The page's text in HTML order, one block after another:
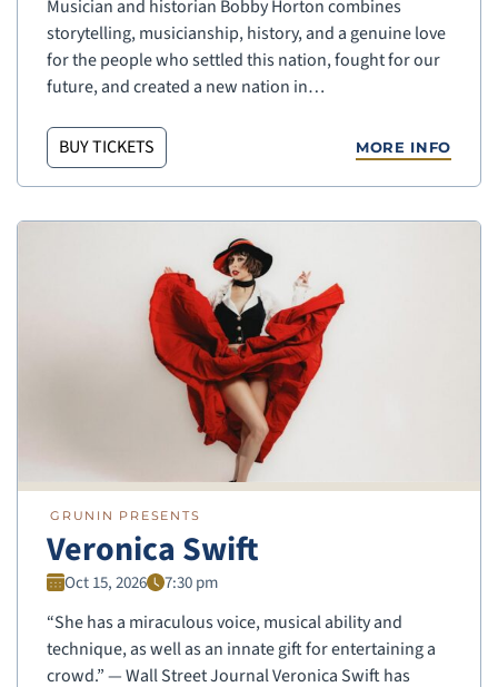
Musician and historian Bobby Horton combines
storytelling, musicianship, history, and a genuine love
for the people who settled this nation, fought for our
future, and created a new nation in…
BUY TICKETS MORE INFO
GRUNIN PRESENTS
Veronica Swift
Oct 15, 2026 7:30 pm
“She has a miraculous voice, musical ability and
technique, as well as an innate gift for entertaining a
crowd.” — Wall Street Journal Veronica Swift has